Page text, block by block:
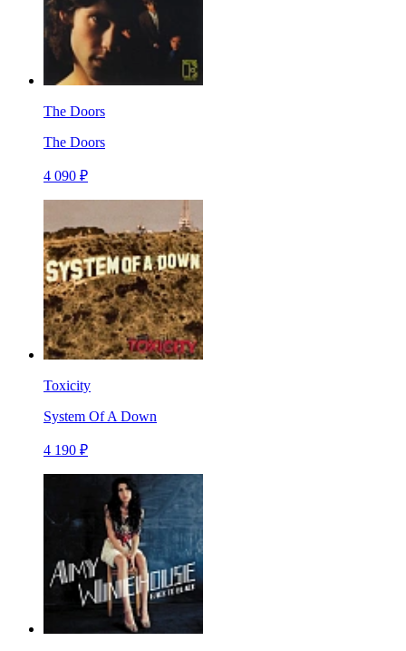
The Doors
The Doors
4 090 ₽
Toxicity
System Of A Down
4 190 ₽